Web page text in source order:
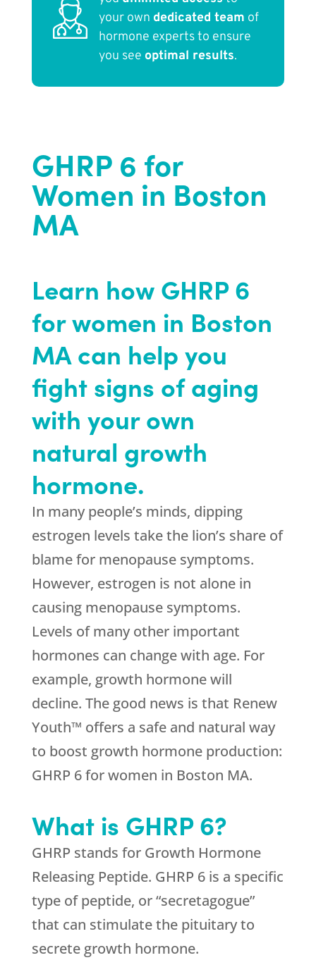
your own dedicated team of
hormone experts to ensure
you see optimal results.
GHRP 6 for
Women in Boston
MA
Learn how GHRP 6
for women in Boston
MA can help you
fight signs of aging
with your own
natural growth
hormone.
In many people’s minds, dipping
estrogen levels take the lion’s share of
blame for menopause symptoms.
However, estrogen is not alone in
causing menopause symptoms.
Levels of many other important
hormones can change with age. For
example, growth hormone will
decline. The good news is that Renew
Youth™ offers a safe and natural way
to boost growth hormone production:
GHRP 6 for women in Boston MA.
What is GHRP 6?
GHRP stands for Growth Hormone
Releasing Peptide. GHRP 6 is a specific
type of peptide, or “secretagogue”
that can stimulate the pituitary to
secrete growth hormone.